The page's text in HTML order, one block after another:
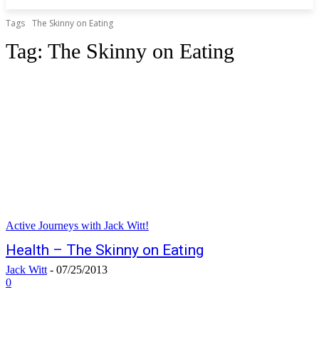
Tags The Skinny on Eating
Tag: The Skinny on Eating
Active Journeys with Jack Witt!
Health – The Skinny on Eating
Jack Witt - 07/25/2013
0